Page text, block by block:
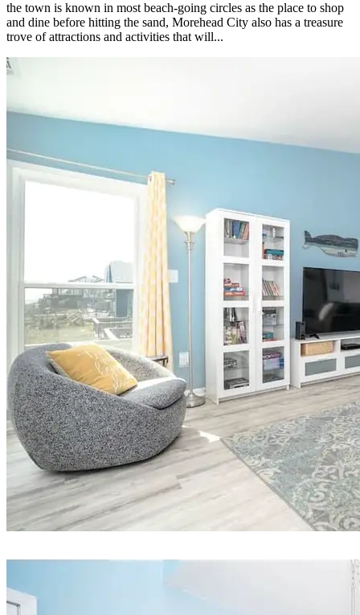
the town is known in most beach-going circles as the place to shop
and dine before hitting the sand, Morehead City also has a treasure
trove of attractions and activities that will...